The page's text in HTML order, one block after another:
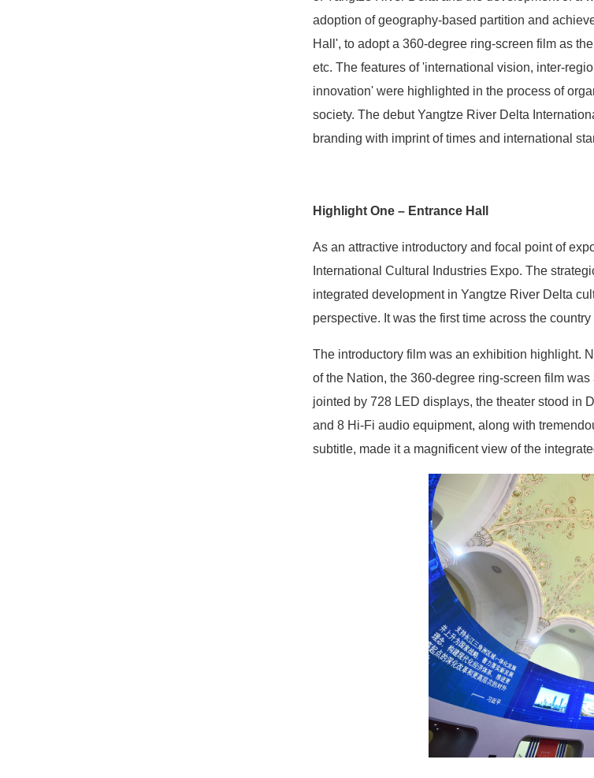
adoption of geography-based partition and
Hall', to adopt a 360-degree ring-screen film as
etc. The features of 'international vision, inter-
innovation' were highlighted in the process of
society. The debut Yangtze River Delta
branding with imprint of times and international
Highlight One – Entrance Hall
As an attractive introductory and focal point of
International Cultural Industries Expo. The
integrated development in Yangtze River Delta
perspective. It was the first time across the
The introductory film was an exhibition highlight.
of the Nation, the 360-degree ring-screen film
jointed by 728 LED displays, the theater stood in
and 8 Hi-Fi audio equipment, along with
subtitle, made it a magnificent view of the